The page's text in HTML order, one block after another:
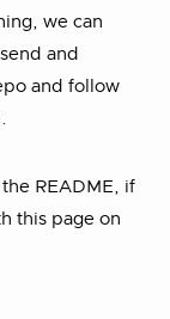
we can
and
and follow
README, if
this page on